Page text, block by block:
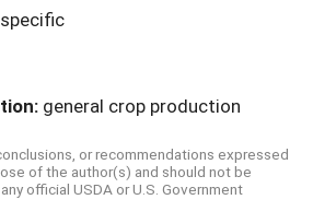
general crop production
or recommendations expressed
of the author(s) and should not be
official USDA or U.S. Government